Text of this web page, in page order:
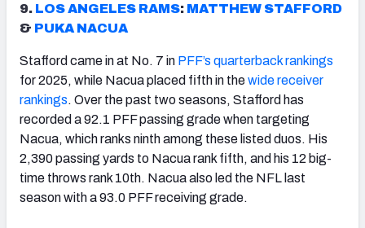
9. LOS ANGELES RAMS: MATTHEW STAFFORD
& PUKA NACUA
Stafford came in at No. 7 in PFF’s quarterback rankings
for 2025, while Nacua placed fifth in thewide receiver
rankings. Over the past two seasons, Stafford has
recorded a 92.1 PFF passing grade when targeting
Nacua, which ranks ninth among these listed duos. His
2,390 passing yards to Nacua rank fifth, and his 12 big-
time throws rank 10th. Nacua also led the NFL last
season with a 93.0 PFF receiving grade.